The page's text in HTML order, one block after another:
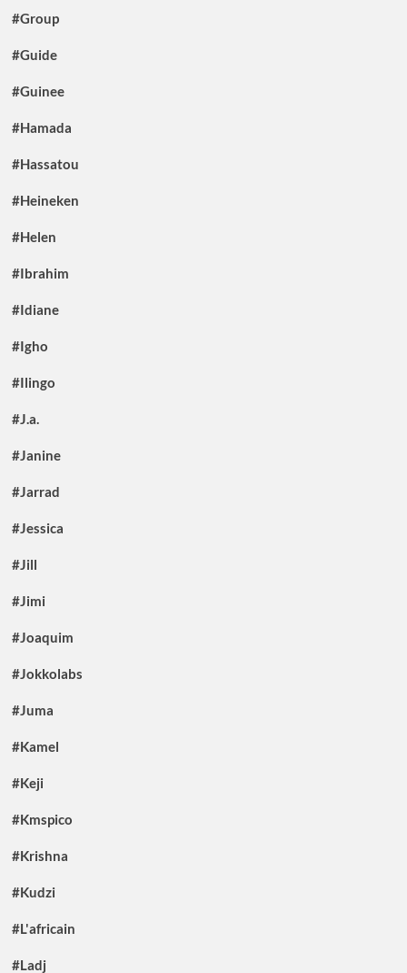
#Group
#Guide
#Guinee
#Hamada
#Hassatou
#Heineken
#Helen
#Ibrahim
#Idiane
#Igho
#Ilingo
#J.a.
#Janine
#Jarrad
#Jessica
#Jill
#Jimi
#Joaquim
#Jokkolabs
#Juma
#Kamel
#Keji
#Kmspico
#Krishna
#Kudzi
#L'africain
#Ladj